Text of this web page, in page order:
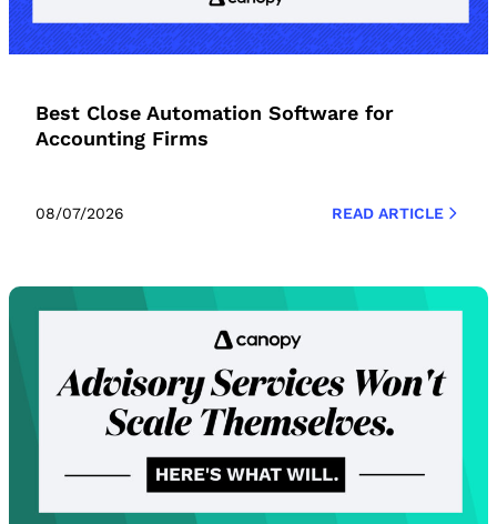
Best Close Automation Software for
Accounting Firms
08/07/2026 READ ARTICLE